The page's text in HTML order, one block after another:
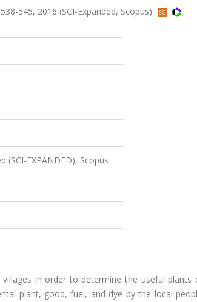
545, 2016 (SCI-Expanded, Scopus)
(SCI-EXPANDED), Scopus
in order to determine the useful plants
plant, good, fuel, and dye by the local